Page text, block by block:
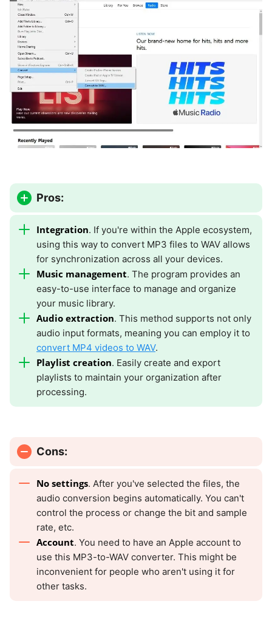
Pros:
Integration. If you're within the Apple ecosystem,
using this way to convert MP3 files to WAV allows
for synchronization across all your devices.
Music management. The program provides an
easy-to-use interface to manage and organize
your music library.
Audio extraction. This method supports not only
audio input formats, meaning you can employ it to
convert MP4 videos to WAV.
Playlist creation. Easily create and export
playlists to maintain your organization after
processing.
Cons:
No settings. After you've selected the files, the
audio conversion begins automatically. You can't
control the process or change the bit and sample
rate, etc.
Account. You need to have an Apple account to
use this MP3-to-WAV converter. This might be
inconvenient for people who aren't using it for
other tasks.